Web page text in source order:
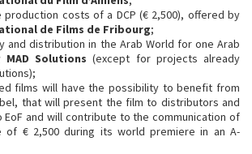
production costs of a DCP (€ 2,500), offered by
de Films de Fribourg;
and distribution in the Arab World for one Arab
MAD Solutions (except for projects already
films will have the possibility to benefit from
that will present the film to distributors and
and will contribute to the communication of
€ 2,500 during its world premiere in an A-